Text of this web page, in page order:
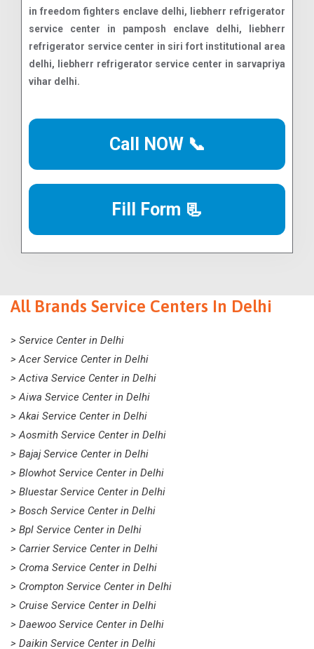
Call NOW 📞
Fill Form 📃
All Brands Service Centers In Delhi
> Service Center in Delhi
> Acer Service Center in Delhi
> Activa Service Center in Delhi
> Aiwa Service Center in Delhi
> Akai Service Center in Delhi
> Aosmith Service Center in Delhi
> Bajaj Service Center in Delhi
> Blowhot Service Center in Delhi
> Bluestar Service Center in Delhi
> Bosch Service Center in Delhi
> Bpl Service Center in Delhi
> Carrier Service Center in Delhi
> Croma Service Center in Delhi
> Crompton Service Center in Delhi
> Cruise Service Center in Delhi
> Daewoo Service Center in Delhi
> Daikin Service Center in Delhi